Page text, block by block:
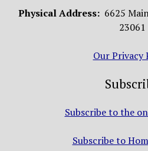
Physical Address: 6625
23061
Our Privacy
Subscribe to the
Subscribe to